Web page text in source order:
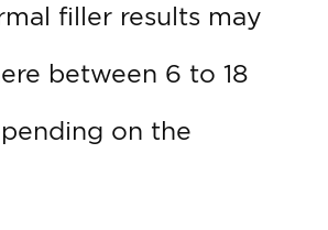
filler results may
between 6 to 18
on the